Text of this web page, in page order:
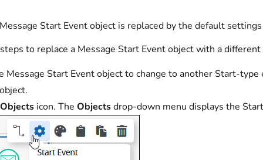
Start Event object is replaced by the default
to replace a Message Start Event object with a
Message Start Event object to change to another Start-
Objects icon. The Objectsdrop-down menu displays the